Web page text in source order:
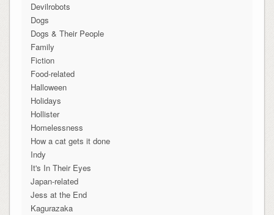
Devilrobots
Dogs
Dogs & Their People
Family
Fiction
Food-related
Halloween
Holidays
Hollister
Homelessness
How a cat gets it done
Indy
It's In Their Eyes
Japan-related
Jess at the End
Kagurazaka